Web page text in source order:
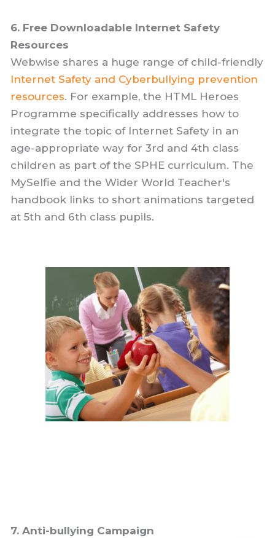
6. Free Downloadable Internet Safety
Resources
Webwise shares a huge range of child-friendly
Internet Safety and Cyberbullying prevention
resources. For example, the HTML Heroes
Programme specifically addresses how to
integrate the topic of Internet Safety in an
age-appropriate way for 3rd and 4th class
children as part of the SPHE curriculum. The
MySelfie and the Wider World Teacher's
handbook links to short animations targeted
at 5th and 6th class pupils.
7. Anti-bullying Campaign